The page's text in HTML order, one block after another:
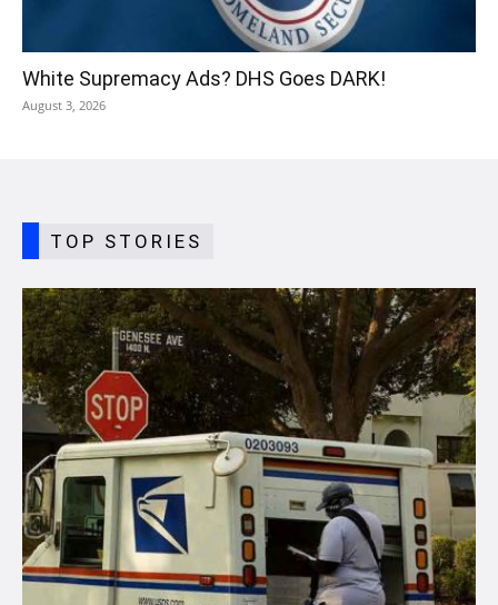
White Supremacy Ads? DHS Goes DARK!
August 3, 2026
TOP STORIES